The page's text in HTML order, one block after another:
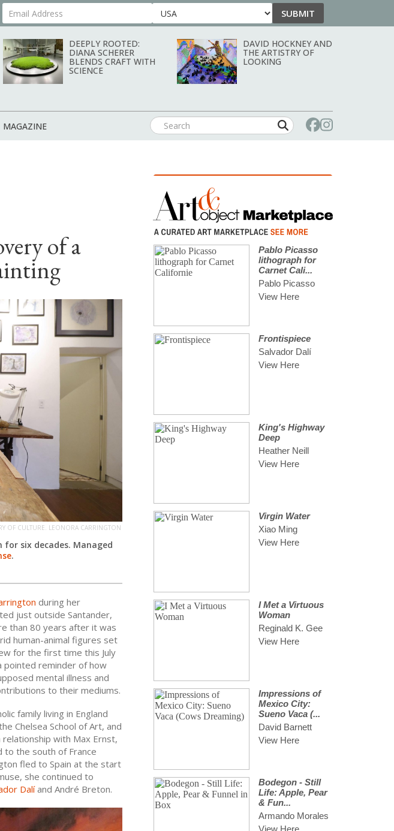
Your Email Address Country SUBMIT
DEEPLY ROOTED:
DIANA SCHERER
BLENDS CRAFT WITH
SCIENCE
DAVID HOCKNEY AND
THE ARTISTRY OF
LOOKING
MAGAZINE
of a
OF CULTURE. LEONORA CARRINGTON
six decades. Managed
.
during her
just outside Santander,
than 80 years after it was
human-animal figures set
for the first time this July
pointed reminder of how
mental illness and
to their mediums.
family living in England
Chelsea School of Art, and
with Max Ernst,
to the south of France
fled to Spain at the start
she continued to
Dalíand André Breton.